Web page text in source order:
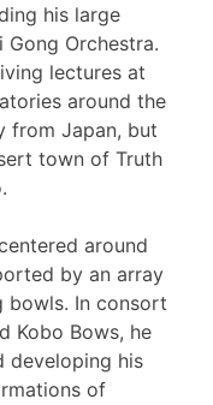
his large
Orchestra.
lectures at
around the
from Japan, but
town of Truth
around
by an array
bowls. In consort
Kobo Bows, he
developing his
of